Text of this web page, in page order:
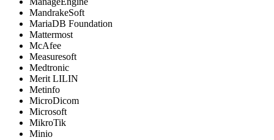
MandrakeSoft
MariaDB Foundation
Mattermost
McAfee
Measuresoft
Medtronic
Merit LILIN
Metinfo
MicroDicom
Microsoft
MikroTik
Minio